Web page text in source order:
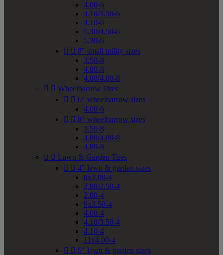
4.00-6
4.10/3.50-6
4.10-6
5.30/4.50-6
5.30-6
  8" small utility sizes
3.50-8
4.80-8
4.80/4.00-8
  Wheelbarrow Tires
  6" wheelbarrow sizes
4.00-6
  8" wheelbarrow sizes
3.50-8
4.80/4.00-8
4.80-8
  Lawn & Garden Tires
  4" lawn & garden sizes
8x3.00-4
2.80/2.50-4
2.80-4
9x3.50-4
4.00-4
4.10/3.50-4
4.10-4
11x4.00-4
  5" lawn & garden sizes